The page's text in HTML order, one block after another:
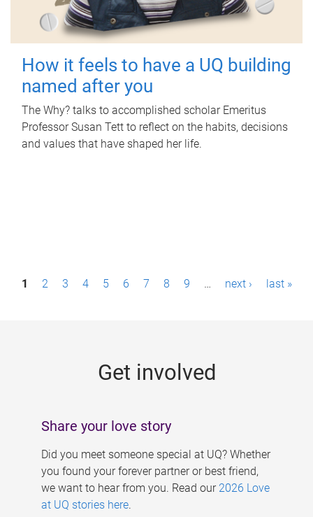
How it feels to have a UQ building
named after you
The Why? talks to accomplished scholar Emeritus
Professor Susan Tett to reflect on the habits, decisions
and values that have shaped her life.
P1 2 3 4 5 6 7 8 9 … next › last »
Get involved
Share your love story
Did you meet someone special at UQ? Whether
you found your forever partner or best friend,
we want to hear from you. Read our 2026 Love
at UQ stories here.